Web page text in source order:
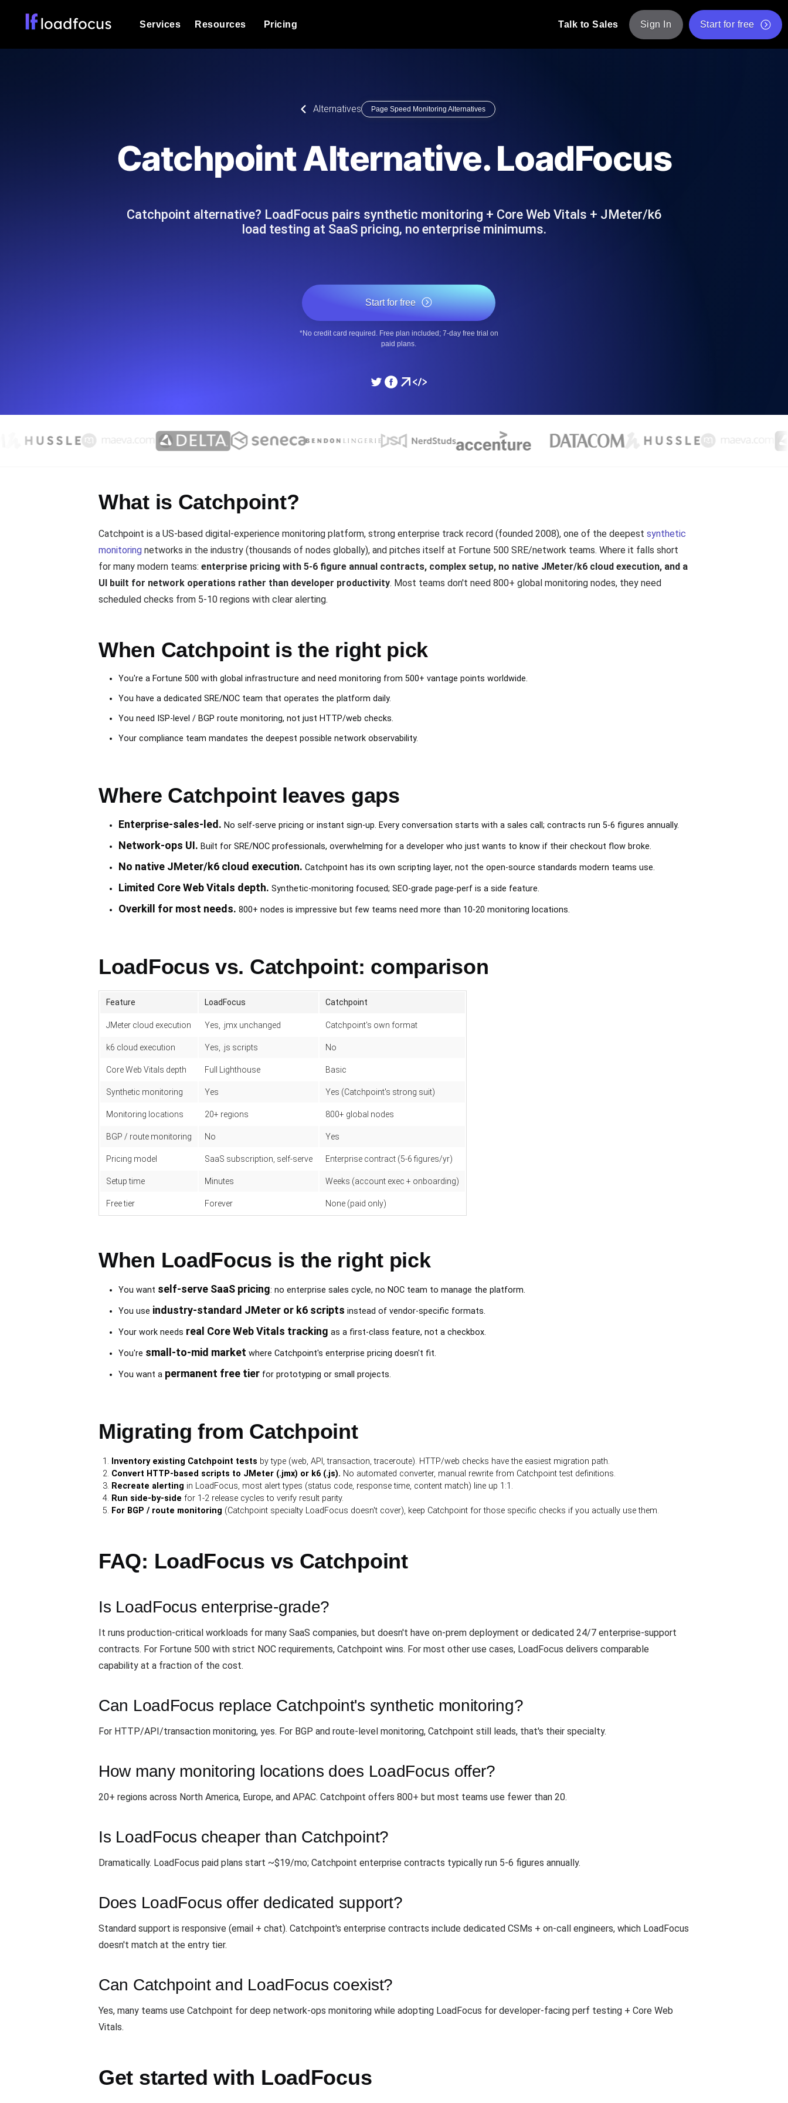
Services
powered analysis.
Load Testing Services
TCP Monitoring
Resources
Explore Glossary Categories
Product Blog
Read more on the blog
API Status Checker
Pricing Talk to Sales Sign In Start for free
Alternatives Page Speed Monitoring Alternatives
Catchpoint Alternative. LoadFocus
Catchpoint alternative? LoadFocus pairs synthetic monitoring + Core Web Vitals + JMeter/k6
load testing at SaaS pricing, no enterprise minimums.
Start for free
*No credit card required. Free plan included; 7-day free trial on
paid plans.
What is Catchpoint?
Catchpoint is a US-based digital-experience monitoring platform, strong enterprise track record (founded 2008), one of the deepest synthetic
monitoring networks in the industry (thousands of nodes globally), and pitches itself at Fortune 500 SRE/network teams. Where it falls short
for many modern teams: enterprise pricing with 5-6 figure annual contracts, complex setup, no native JMeter/k6 cloud execution, and a
UI built for network operations rather than developer productivity. Most teams don't need 800+ global monitoring nodes, they need
scheduled checks from 5-10 regions with clear alerting.
When Catchpoint is the right pick
You're a Fortune 500 with global infrastructure and need monitoring from 500+ vantage points worldwide.
You have a dedicated SRE/NOC team that operates the platform daily.
You need ISP-level / BGP route monitoring, not just HTTP/web checks.
Your compliance team mandates the deepest possible network observability.
Where Catchpoint leaves gaps
Enterprise-sales-led. No self-serve pricing or instant sign-up. Every conversation starts with a sales call; contracts run 5-6 figures annually.
Network-ops UI. Built for SRE/NOC professionals, overwhelming for a developer who just wants to know if their checkout flow broke.
No native JMeter/k6 cloud execution. Catchpoint has its own scripting layer, not the open-source standards modern teams use.
Limited Core Web Vitals depth. Synthetic-monitoring focused; SEO-grade page-perf is a side feature.
Overkill for most needs. 800+ nodes is impressive but few teams need more than 10-20 monitoring locations.
LoadFocus vs. Catchpoint: comparison
Feature LoadFocus Catchpoint
JMeter cloud execution Yes, .jmx unchanged Catchpoint's own format
k6 cloud execution Yes, .js scripts No
Core Web Vitals depth Full Lighthouse Basic
Synthetic monitoring Yes Yes (Catchpoint's strong suit)
Monitoring locations 20+ regions 800+ global nodes
BGP / route monitoring No Yes
Pricing model SaaS subscription, self-serve Enterprise contract (5-6 figures/yr)
Setup time Minutes Weeks (account exec + onboarding)
Free tier Forever None (paid only)
When LoadFocus is the right pick
You want self-serve SaaS pricing: no enterprise sales cycle, no NOC team to manage the platform.
You use industry-standard JMeter or k6 scripts instead of vendor-specific formats.
Your work needs real Core Web Vitals tracking as a first-class feature, not a checkbox.
You're small-to-mid market where Catchpoint's enterprise pricing doesn't fit.
You want a permanent free tierfor prototyping or small projects.
Migrating from Catchpoint
Inventory existing Catchpoint tests by type (web, API, transaction, traceroute). HTTP/web checks have the easiest migration path.
Convert HTTP-based scripts to JMeter (.jmx) or k6 (.js). No automated converter, manual rewrite from Catchpoint test definitions.
Recreate alerting in LoadFocus, most alert types (status code, response time, content match) line up 1:1.
Run side-by-side for 1-2 release cycles to verify result parity.
For BGP / route monitoring (Catchpoint specialty LoadFocus doesn't cover), keep Catchpoint for those specific checks if you actually use them.
FAQ: LoadFocus vs Catchpoint
Is LoadFocus enterprise-grade?
It runs production-critical workloads for many SaaS companies, but doesn't have on-prem deployment or dedicated 24/7 enterprise-support
contracts. For Fortune 500 with strict NOC requirements, Catchpoint wins. For most other use cases, LoadFocus delivers comparable
capability at a fraction of the cost.
Can LoadFocus replace Catchpoint's synthetic monitoring?
For HTTP/API/transaction monitoring, yes. For BGP and route-level monitoring, Catchpoint still leads, that's their specialty.
How many monitoring locations does LoadFocus offer?
20+ regions across North America, Europe, and APAC. Catchpoint offers 800+ but most teams use fewer than 20.
Is LoadFocus cheaper than Catchpoint?
Dramatically. LoadFocus paid plans start ~$19/mo; Catchpoint enterprise contracts typically run 5-6 figures annually.
Does LoadFocus offer dedicated support?
Standard support is responsive (email + chat). Catchpoint's enterprise contracts include dedicated CSMs + on-call engineers, which LoadFocus
doesn't match at the entry tier.
Can Catchpoint and LoadFocus coexist?
Yes, many teams use Catchpoint for deep network-ops monitoring while adopting LoadFocus for developer-facing perf testing + Core Web
Vitals.
Get started with LoadFocus